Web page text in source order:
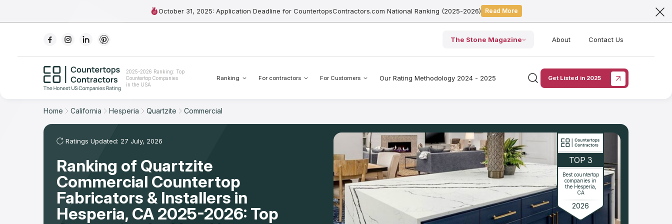
October 31, 2025: Application Deadline for CountertopsContractors.com National Ranking (2025-2026) Read More
The Stone Magazine About Contact Us
2025-2026 Ranking: Top
Countertop Companies
in the USA
Ranking For contractors For Customers Our Rating Methodology 2024 - 2025 Get Listed in 2025
For Contractors
For Customers
The Stone Magazine
Our Rating Methodology 2024 - 2025
Home California Hesperia Quartzite Commercial
Ratings Updated: 27 July, 2026
Ranking of Quartzite
Commercial Countertop
Fabricators & Installers in
Hesperia, CA 2025-2026: Top
TOP 3
Best countertop
companies in
the Hesperia,
CA
2026